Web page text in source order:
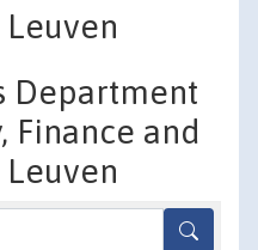
Leuven
Department
Finance and
Leuven